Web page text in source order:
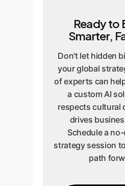
Ready to
Smarter,
Don't let hidden
your global
of experts can
a custom AI
respects cultural
drives
Schedule a
strategy session
path